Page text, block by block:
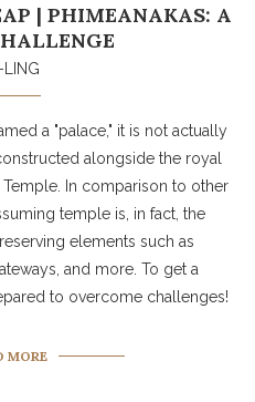
| PHIMEANAKAS: A
a "palace," it is not actually
alongside the royal
Temple. In comparison to other
temple is, in fact, the
elements such as
and more. To get a
to overcome challenges!
MORE